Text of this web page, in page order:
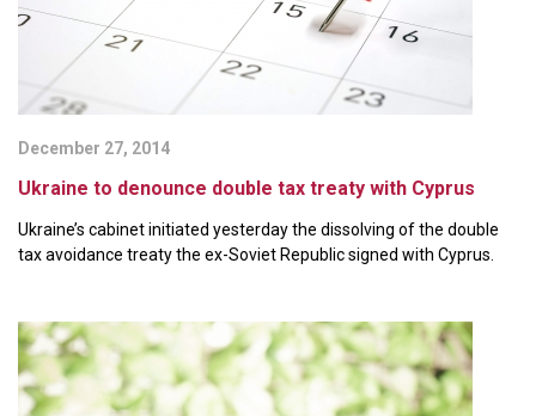
December 27, 2014
Ukraine to denounce double tax treaty with Cyprus
Ukraine’s cabinet initiated yesterday the dissolving of the double
tax avoidance treaty the ex-Soviet Republic signed with Cyprus.